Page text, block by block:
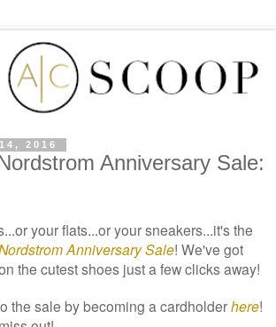
2016
Anniversary Sale:
your flats...or your sneakers...it's the
Anniversary Sale! We've got
the cutest shoes just a few clicks away!
the sale bybecoming a cardholderhere!